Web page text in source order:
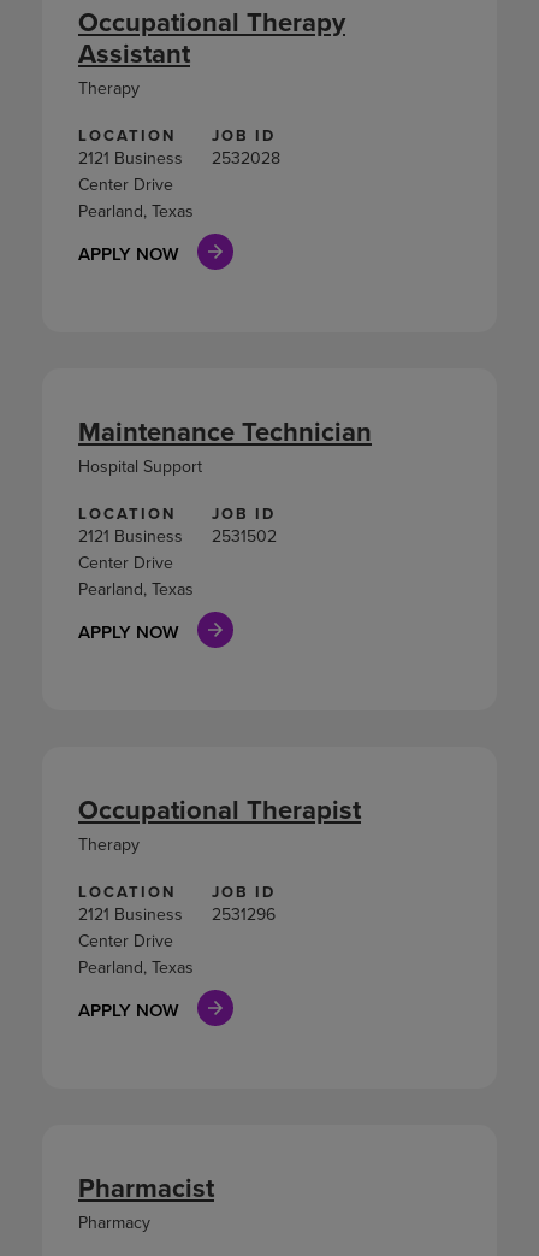
LOCATION
2121 Business
Center Drive
Pearland, Texas
JOB ID
2532028
APPLY NOW
Occupational Therapy
Assistant
Therapy
LOCATION
2121 Business
Center Drive
Pearland, Texas
JOB ID
2531502
APPLY NOW
Maintenance Technician
Hospital Support
LOCATION
2121 Business
Center Drive
Pearland, Texas
JOB ID
2531296
APPLY NOW
Occupational Therapist
Therapy
Pharmacist
Pharmacy